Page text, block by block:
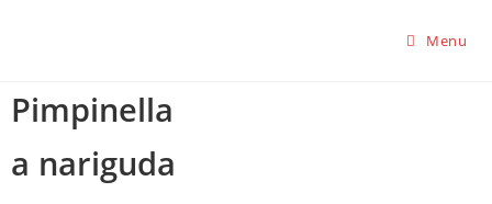
Menu
Pimpinella
a nariguda